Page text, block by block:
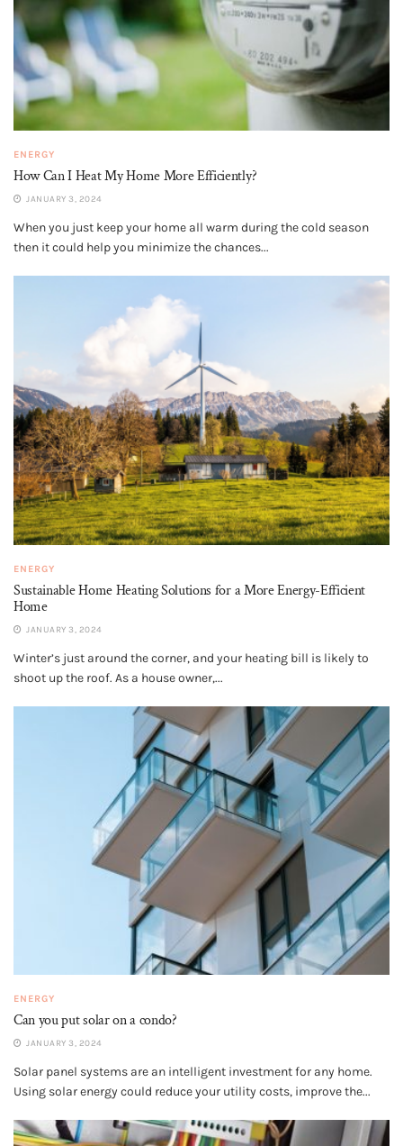
ENERGY
How Can I Heat My Home More Efficiently?
JANUARY 3, 2024
When you just keep your home all warm during the cold season
then it could help you minimize the chances...
ENERGY
Sustainable Home Heating Solutions for a More Energy-Efficient
Home
JANUARY 3, 2024
Winter’s just around the corner, and your heating bill is likely to
shoot up the roof. As a house owner,...
ENERGY
Can you put solar on a condo?
JANUARY 3, 2024
Solar panel systems are an intelligent investment for any home.
Using solar energy could reduce your utility costs, improve the...